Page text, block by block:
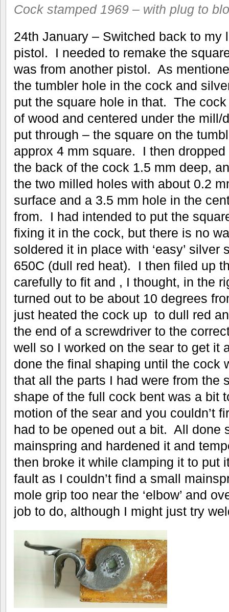
Cock stamped 1969 – with plug to
24th January – Switched back to my
pistol. I needed to remake the
was from another pistol. As
the tumbler hole in the cock and
put the square hole in that. The
of wood and centered under the mill/
put through – the square on the
approx 4 mm square. I then
the back of the cock 1.5 mm deep,
the two milled holes with about 0.2
surface and a 3.5 mm hole in the
from. I had intended to put the
fixing it in the cock, but there is no
soldered it in place with ‘easy’
650C (dull red heat). I then filed up
carefully to fit and , I thought, in the
turned out to be about 10 degrees
just heated the cock up to dull red
the end of a screwdriver to the
well so I worked on the sear to get it
done the final shaping until the cock
that all the parts I had were from the
shape of the full cock bent was a bit
motion of the sear and you couldn’t
had to be opened out a bit. All done
mainspring and hardened it and
then broke it while clamping it to put
fault as I couldn’t find a small
mole grip too near the ‘elbow’ and
job to do, although I might just try